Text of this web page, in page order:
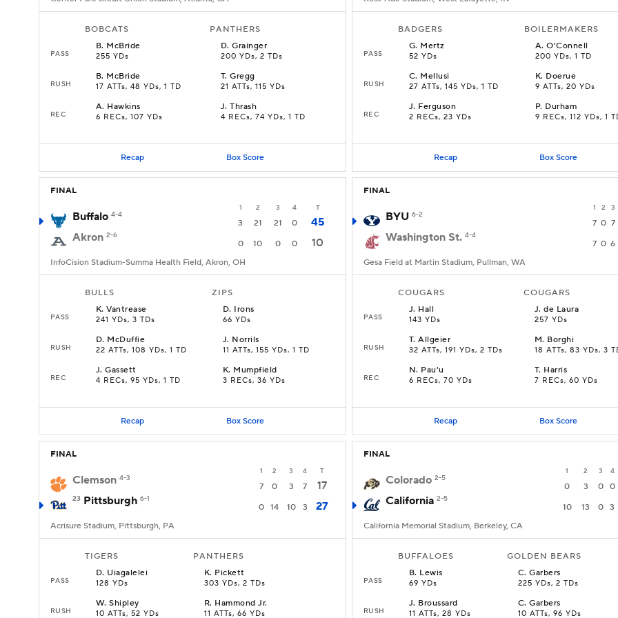
BOBCATS PANTHERS
PASS
B. McBride
255 YDs
D.Grainger
200 YDs, 2 TDs
RUSH
B. McBride
17 ATTs, 48 YDs, 1 TD
T.Gregg
21 ATTs, 115 YDs
REC
A. Hawkins
6 RECs, 107 YDs
J.Thrash
4 RECs, 74 YDs, 1 TD
Recap Box Score
BADGERS BOILERMAKERS
PASS
G. Mertz
52 YDs
A.O'Connell
200 YDs, 1 TD
RUSH
C. Mellusi
27 ATTs, 145 YDs, 1 TD
K. Doerue
9 ATTs, 20 YDs
REC
J. Ferguson
2 RECs, 23 YDs
P. Durham
9 RECs, 112 YDs, 1
Recap Box Score
FINAL
1 2 3 4 T
Buffalo 4-4
3 21 21 0
45
Akron 2-6
0 10 0 0 10
InfoCision Stadium-Summa Health Field, Akron, OH
BULLS ZIPS
PASS
K.Vantrease
241 YDs, 3 TDs
D. Irons
66 YDs
RUSH
D. McDuffie
22 ATTs, 108 YDs, 1 TD
J. Norrils
11 ATTs, 155 YDs, 1 TD
REC
J.Gassett
4 RECs, 95 YDs, 1 TD
K. Mumpfield
3 RECs, 36 YDs
Recap Box Score
FINAL
1 2 3
BYU 6-2
7 0 7
Washington St. 4-4
7 0 6
Gesa Field at Martin Stadium, Pullman, WA
COUGARS COUGARS
PASS
J. Hall
143 YDs
J.de Laura
257 YDs
RUSH
T.Allgeier
32 ATTs, 191 YDs, 2 TDs
M. Borghi
18 ATTs, 83 YDs, 3
REC
N. Pau'u
6 RECs, 70 YDs
T. Harris
7 RECs, 60 YDs
Recap Box Score
FINAL
1 2 3 4 T
Clemson 4-3
7 0 3 7 17
23 Pittsburgh 6-1
0 14 10 3 27
Acrisure Stadium, Pittsburgh, PA
TIGERS PANTHERS
PASS
D. Uiagalelei
128 YDs
K. Pickett
303 YDs, 2 TDs
RUSH
W.Shipley
10 ATTs, 52 YDs
R. Hammond Jr.
11 ATTs, 66 YDs
FINAL
1 2 3 4
Colorado 2-5
0 3 0 0
California 2-5
10 13 0 3
California Memorial Stadium, Berkeley, CA
BUFFALOES GOLDEN BEARS
PASS
B. Lewis
69 YDs
C.Garbers
225 YDs, 2 TDs
RUSH
J. Broussard
11 ATTs, 28 YDs
C.Garbers
10 ATTs, 96 YDs